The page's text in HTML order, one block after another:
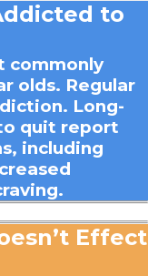
to
commonly
olds. Regular
Long-
quit report
including
Effect